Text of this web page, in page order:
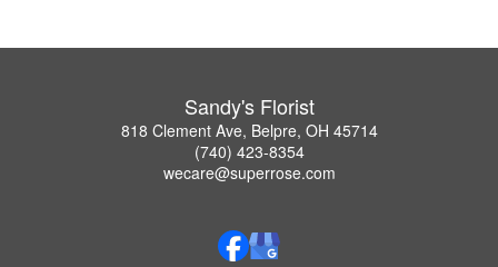
Sandy's Florist
818 Clement Ave, Belpre, OH 45714
(740) 423-8354
wecare@superrose.com